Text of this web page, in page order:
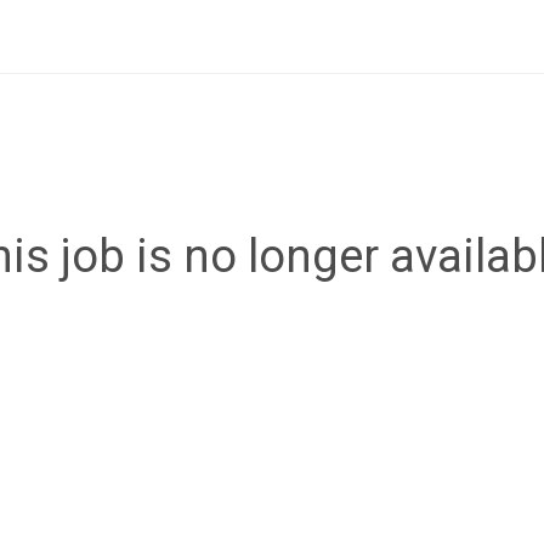
job is no longer